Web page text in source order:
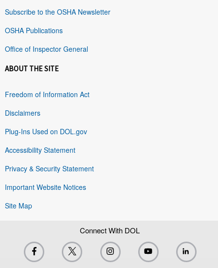
Subscribe to the OSHA Newsletter
OSHA Publications
Office of Inspector General
ABOUT THE SITE
Freedom of Information Act
Disclaimers
Plug-Ins Used on DOL.gov
Accessibility Statement
Privacy & Security Statement
Important Website Notices
Site Map
Connect With DOL